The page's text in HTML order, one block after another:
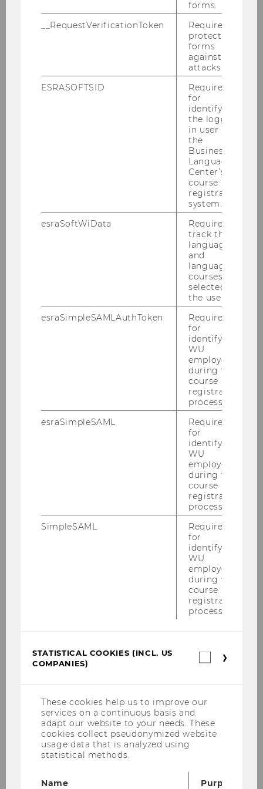
Defensio Heidenbauer 15.12.2010
Podiumsdiskussion der Steuerberater
Talenta Verleihung 2010
HoloLang Symposium von 19.-20.11.2010
PwC Seminar am 15.11.2010
ECJ Conference 12.-13.11.2010
forms.
__RequestVerificationToken
Required to
protect
forms
against
attacks.
ESRASOFTSID
Required
for
identifying
the logged-
in user in
the
Business
Language
Center’s
course
registration
system.
esraSoftWiData
Required to
track the
language
and
language
courses
selected by
the user.
esraSimpleSAMLAuthToken
Required
for
identifying
WU
employees
during the
course
registration
process.
esraSimpleSAML
Required
for
identifying
WU
employees
during the
course
registration
process.
SimpleSAML
Required
for
identifying
WU
employees
during the
course
registration
process.
STATISTICAL COOKIES (INCL. US
COMPANIES)
These cookies help us to improve our
services on a continuous basis and
adapt our website to your needs. These
cookies collect pseudonymized website
usage data that is analyzed using
statistical methods.
Name
Purpose